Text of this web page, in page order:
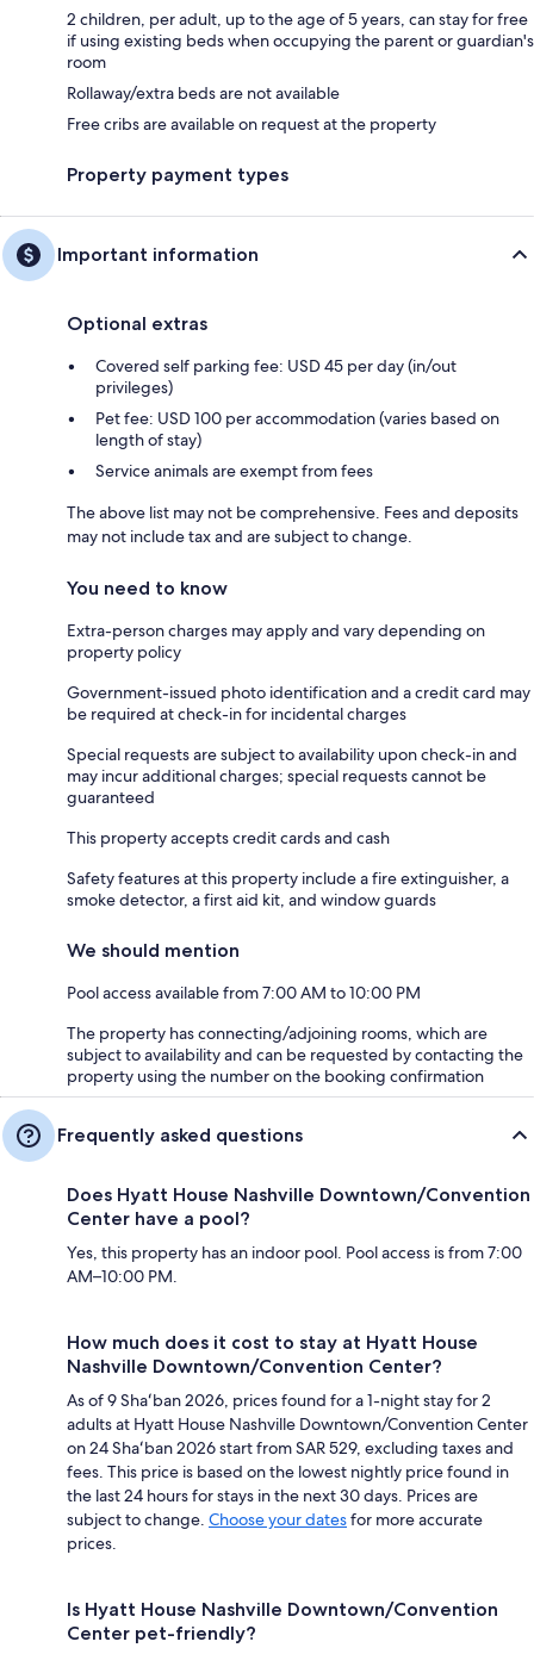
2 children, per adult, up to the age of 5 years, can stay for free
if using existing beds when occupying the parent or guardian's
room
Rollaway/extra beds are not available
Free cribs are available on request at the property
Property payment types
Important information
Optional extras
Covered self parking fee: USD 45 per day (in/out
privileges)
Pet fee: USD 100 per accommodation (varies based on
length of stay)
Service animals are exempt from fees
The above list may not be comprehensive. Fees and deposits
may not include tax and are subject to change.
You need to know
Extra-person charges may apply and vary depending on
property policy
Government-issued photo identification and a credit card may
be required at check-in for incidental charges
Special requests are subject to availability upon check-in and
may incur additional charges; special requests cannot be
guaranteed
This property accepts credit cards and cash
Safety features at this property include a fire extinguisher, a
smoke detector, a first aid kit, and window guards
We should mention
Pool access available from 7:00 AM to 10:00 PM
The property has connecting/adjoining rooms, which are
subject to availability and can be requested by contacting the
property using the number on the booking confirmation
Frequently asked questions
Does Hyatt House Nashville Downtown/Convention
Center have a pool?
Yes, this property has an indoor pool. Pool access is from 7:00
AM–10:00 PM.
How much does it cost to stay at Hyatt House
Nashville Downtown/Convention Center?
As of 9 Shaʻban 2026, prices found for a 1-night stay for 2
adults at Hyatt House Nashville Downtown/Convention Center
on 24 Shaʻban 2026 start from SAR 529, excluding taxes and
fees. This price is based on the lowest nightly price found in
the last 24 hours for stays in the next 30 days. Prices are
subject to change. Choose your datesfor more accurate
prices.
Is Hyatt House Nashville Downtown/Convention
Center pet-friendly?